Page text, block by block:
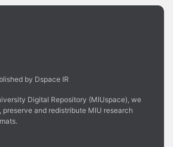
by Dspace IR
Digital Repository (MIUspace), we
preserve and redistribute MIU research